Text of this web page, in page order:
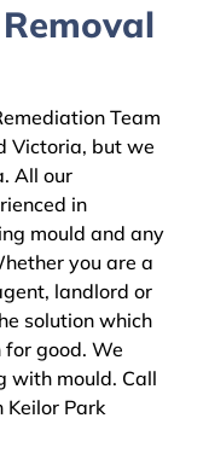
Team
Victoria, but we
All our
in
mould and any
you are a
landlord or
solution which
good. We
with mould. Call
Keilor Park